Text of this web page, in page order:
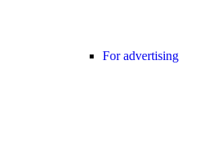
For advertising